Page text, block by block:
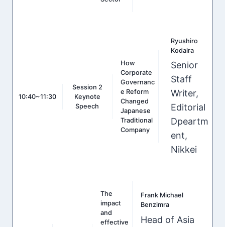
10:40~11:30
Session 2
Keynote
Speech
How
Corporate
Governanc
e Reform
Changed
Japanese
Traditional
Company
Ryushiro
Kodaira
Senior
Staff
Writer,
Editorial
Dpeartm
ent,
Nikkei
The
impact
and
effective
Frank Michael
Benzimra
Head of Asia